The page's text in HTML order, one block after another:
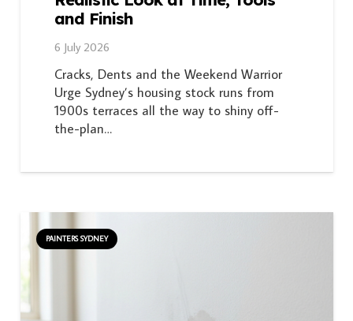
and Finish
6 July 2026
Cracks, Dents and the Weekend Warrior
Urge Sydney’s housing stock runs from
1900s terraces all the way to shiny off-
the-plan…
PAINTERS SYDNEY